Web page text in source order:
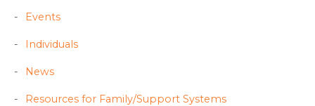
Events
Individuals
News
Resources for Family/Support Systems